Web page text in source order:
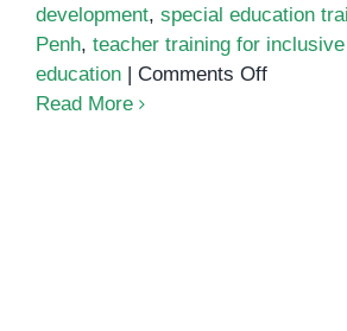
development, special education
Penh, teacher training for inclusive
education
Comments Offon
Read More